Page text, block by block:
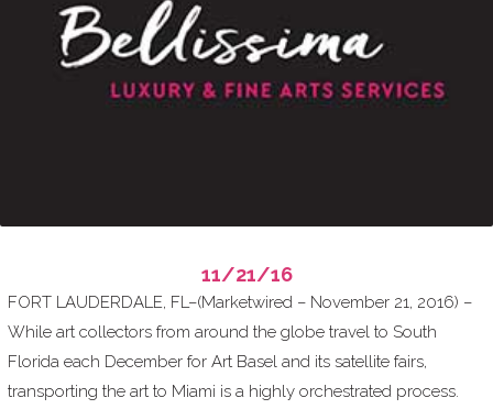
11/21/16
FORT LAUDERDALE, FL–(Marketwired – November 21, 2016) –
While art collectors from around the globe travel to South
Florida each December for Art Basel and its satellite fairs,
transporting the art to Miami is a highly orchestrated process.